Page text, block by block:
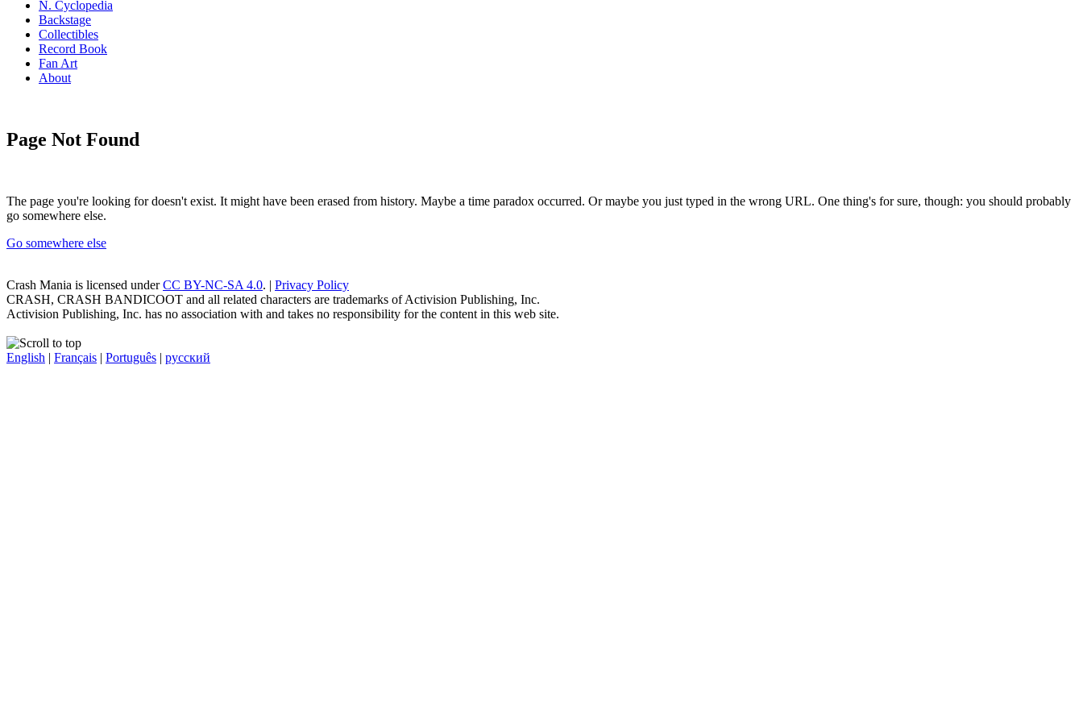
N. Cyclopedia
Backstage
Collectibles
Record Book
Fan Art
About
Page Not Found
The page you're looking for doesn't exist. It might have been erased from history. Maybe a time paradox occurred. Or maybe you just typed in the wrong URL. One thing's for sure, though: you should probably
go somewhere else.
Go somewhere else
Crash Mania is licensed underCC BY-NC-SA 4.0. | Privacy Policy
CRASH, CRASH BANDICOOT and all related characters are trademarks of Activision Publishing, Inc.
Activision Publishing, Inc. has no association with and takes no responsibility for the content in this web site.
English | Français | Português | русский